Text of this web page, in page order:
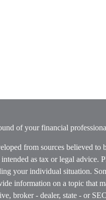
of your financial
from sources believed
as tax or legal advice.
your individual situation.
information on a topic that
broker - dealer, state - or